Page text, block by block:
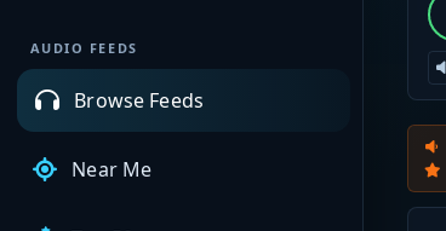
AUDIO FEEDS
Browse Feeds
Near Me